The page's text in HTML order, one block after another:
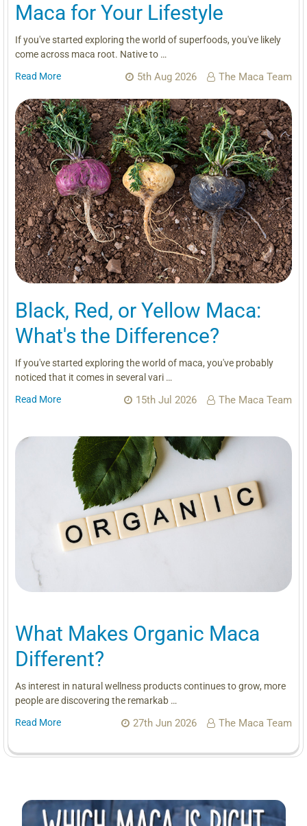
Sidebar
Maca for Your Lifestyle
If you've started exploring the world of superfoods, you've likely
come across maca root. Native to …
Read More
5th Aug 2026 The Maca Team
Black, Red, or Yellow Maca:
What's the Difference?
If you've started exploring the world of maca, you've probably
noticed that it comes in several vari …
Read More
15th Jul 2026 The Maca Team
What Makes Organic Maca
Different?
As interest in natural wellness products continues to grow, more
people are discovering the remarkab …
Read More
27th Jun 2026 The Maca Team